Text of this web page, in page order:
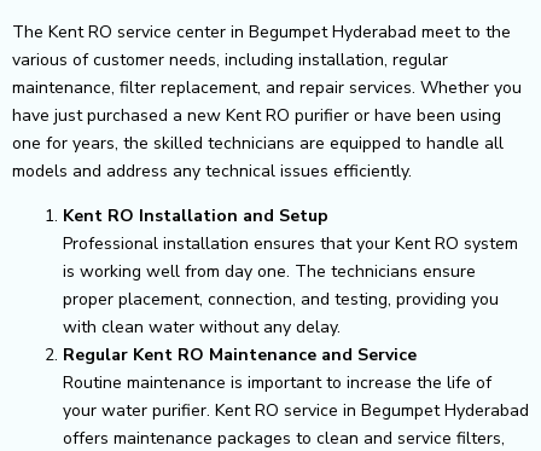
The Kent RO service center in Begumpet Hyderabad meet to the
various of customer needs, including installation, regular
maintenance, filter replacement, and repair services. Whether you
have just purchased a new Kent RO purifier or have been using
one for years, the skilled technicians are equipped to handle all
models and address any technical issues efficiently.
Kent RO Installation and Setup
Professional installation ensures that your Kent RO system
is working well from day one. The technicians ensure
proper placement, connection, and testing, providing you
with clean water without any delay.
Regular Kent RO Maintenance and Service
Routine maintenance is important to increase the life of
your water purifier. Kent RO service in Begumpet Hyderabad
offers maintenance packages to clean and service filters,